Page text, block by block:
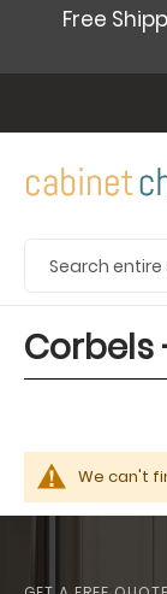
Free
Corbels
We can't